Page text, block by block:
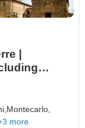
|
Montecarlo,
more